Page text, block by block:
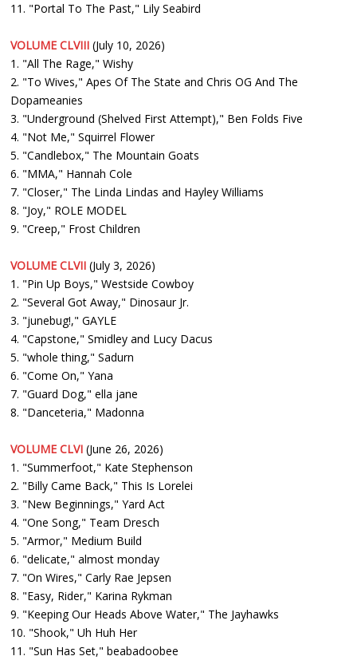
11. "Portal To The Past," Lily Seabird
VOLUME CLVIII (July 10, 2026)
1. "All The Rage," Wishy
2. "To Wives," Apes Of The State and Chris OG And The
Dopameanies
3. "Underground (Shelved First Attempt)," Ben Folds Five
4. "Not Me," Squirrel Flower
5. "Candlebox," The Mountain Goats
6. "MMA," Hannah Cole
7. "Closer," The Linda Lindas and Hayley Williams
8. "Joy," ROLE MODEL
9. "Creep," Frost Children
VOLUME CLVII (July 3, 2026)
1. "Pin Up Boys," Westside Cowboy
2. "Several Got Away," Dinosaur Jr.
3. "junebug!," GAYLE
4. "Capstone," Smidley and Lucy Dacus
5. "whole thing," Sadurn
6. "Come On," Yana
7. "Guard Dog," ella jane
8. "Danceteria," Madonna
VOLUME CLVI (June 26, 2026)
1. "Summerfoot," Kate Stephenson
2. "Billy Came Back," This Is Lorelei
3. "New Beginnings," Yard Act
4. "One Song," Team Dresch
5. "Armor," Medium Build
6. "delicate," almost monday
7. "On Wires," Carly Rae Jepsen
8. "Easy, Rider," Karina Rykman
9. "Keeping Our Heads Above Water," The Jayhawks
10. "Shook," Uh Huh Her
11. "Sun Has Set," beabadoobee